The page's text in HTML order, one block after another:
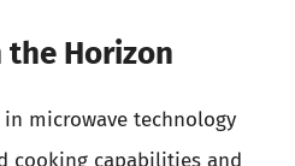
Horizon
microwave technology
cooking capabilities and